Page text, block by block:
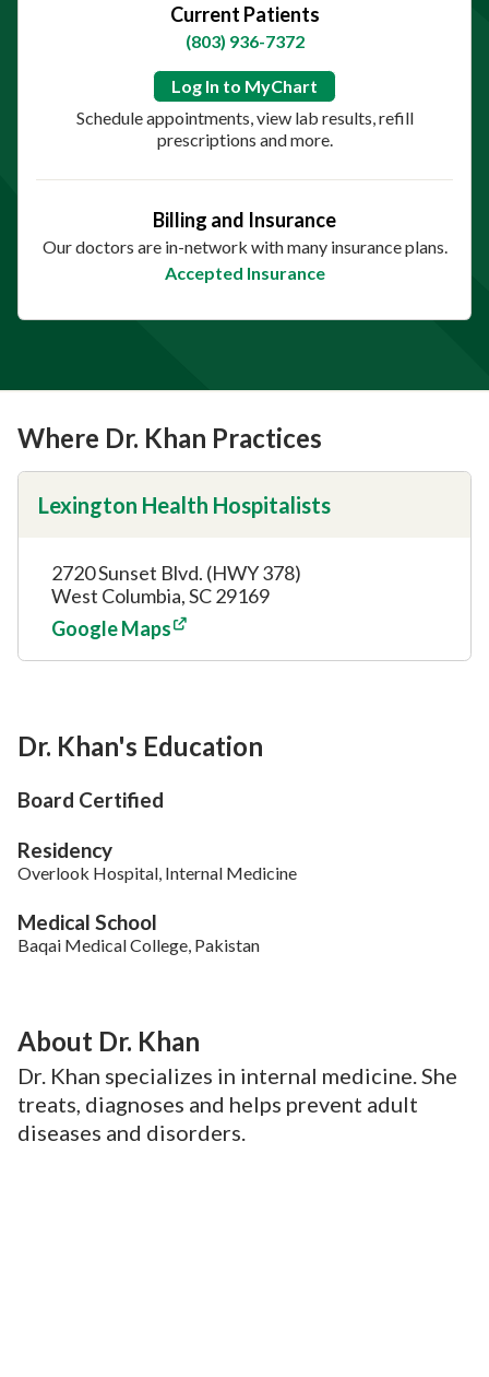
Current Patients
(803) 936-7372
Log In to MyChart
Schedule appointments, view lab results, refill
prescriptions and more.
Billing and Insurance
Our doctors are in-network with many insurance plans.
Accepted Insurance
Where Dr. Khan Practices
Lexington Health Hospitalists
2720 Sunset Blvd. (HWY 378)
West Columbia, SC 29169
Google Maps
Dr. Khan's Education
Board Certified
Residency
Overlook Hospital, Internal Medicine
Medical School
Baqai Medical College, Pakistan
About Dr. Khan
Dr. Khan specializes in internal medicine. She
treats, diagnoses and helps prevent adult
diseases and disorders.